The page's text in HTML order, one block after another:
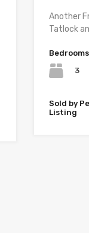
Another
Tatlock
Bedrooms
3
Sold by
Listing